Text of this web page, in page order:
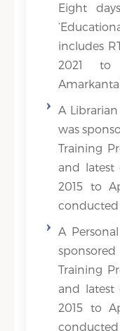
Eight
includes
2021 to
A Librarian
was
Training
and latest
2015 to
conducted
A
Training
and latest
2015 to
conducted